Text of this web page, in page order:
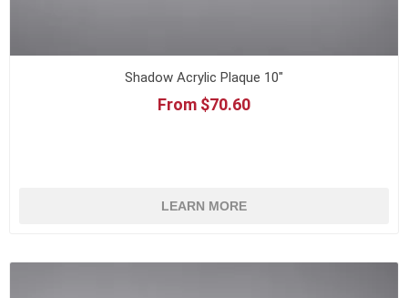
Shadow Acrylic Plaque 10"
From $70.60
LEARN MORE